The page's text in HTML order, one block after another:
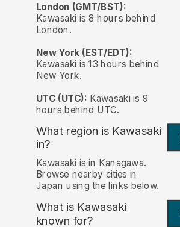
London (GMT/BST):
Kawasaki is 8 hours behind
London.
New York (EST/EDT):
Kawasaki is 13 hours behind
New York.
UTC (UTC): Kawasaki is 9
hours behind UTC.
What region is Kawasaki
in?
Kawasaki is in Kanagawa.
Browse nearby cities in
Japan using the links below.
What is Kawasaki
known for?